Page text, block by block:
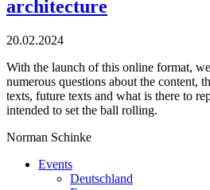
architecture
20.02.2024
With the launch of this online format,
numerous questions about the content,
texts, future texts and what is there to
intended to set the ball rolling.
Norman Schinke
Events
Deutschland